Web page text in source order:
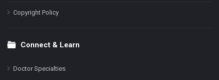
Copyright Policy
Connect & Learn
Doctor Specialties